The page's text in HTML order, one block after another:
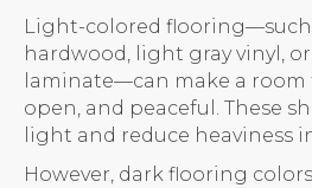
Light-colored
hardwood, light gray vinyl,
laminate—can make a room
open, and peaceful. These
light and reduce heaviness
However, dark flooring